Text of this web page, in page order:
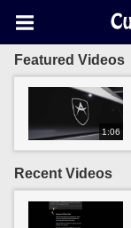
Featured Videos
1:06
Recent Videos